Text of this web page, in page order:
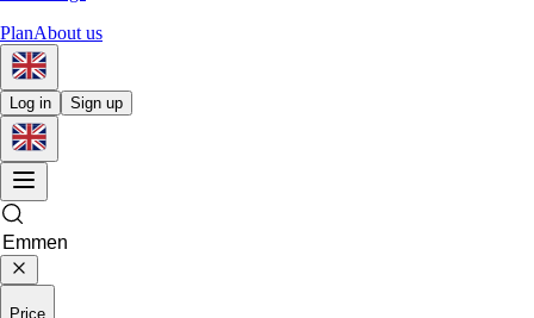
PlanAbout us
Log in Sign up
Price